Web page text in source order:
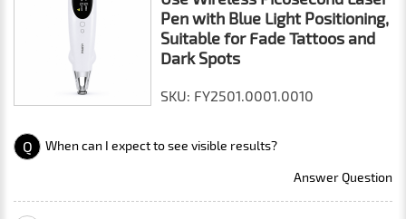
Pen with Blue Light Positioning,
Suitable for Fade Tattoos and
Dark Spots
SKU: FY2501.0001.0010
Q When can I expect to see visible results?
Answer Question